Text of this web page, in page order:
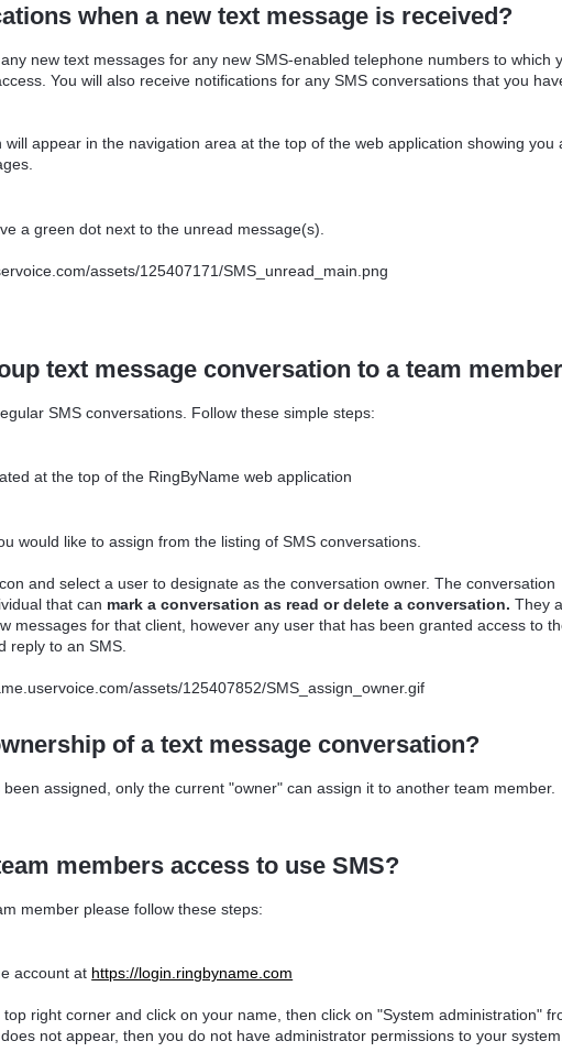
when a new text message is received?
new text messages for any new SMS-enabled telephone numbers to which
You will also receive notifications for any SMS conversations that you
appear in the navigation area at the top of the web application showing you
a green dot next to the unread message(s).
text message conversation to a team
SMS conversations. Follow these simple steps:
at the top of the RingByName web application
would like to assign from the listing of SMS conversations.
and select a user to designate as the conversation owner. The conversation
that can mark a conversation as read or delete a conversation. They
messages for that client, however any user that has been granted access to
reply to an SMS.
of a text message conversation?
assigned, only the current "owner" can assign it to another team member.
members access to use SMS?
member please follow these steps:
account at https://login.ringbyname.com
right corner and click on your name, then click on "System administration"
not appear, then you do not have administrator permissions to your system.